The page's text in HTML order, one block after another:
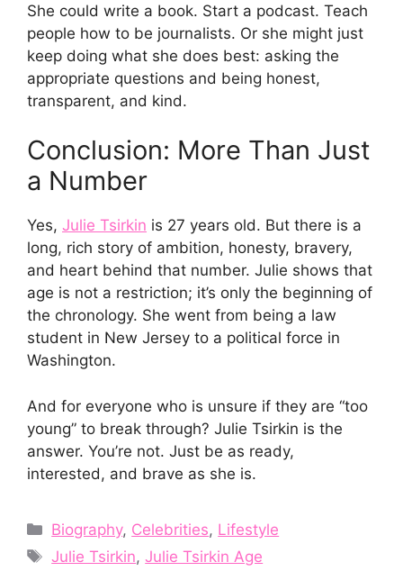
She could write a book. Start a podcast. Teach
people how to be journalists. Or she might just
keep doing what she does best: asking the
appropriate questions and being honest,
transparent, and kind.
Conclusion: More Than Just
a Number
Yes, Julie Tsirkin is 27 years old. But there is a
long, rich story of ambition, honesty, bravery,
and heart behind that number. Julie shows that
age is not a restriction; it’s only the beginning of
the chronology. She went from being a law
student in New Jersey to a political force in
Washington.
And for everyone who is unsure if they are “too
young” to break through? Julie Tsirkin is the
answer. You’re not. Just be as ready,
interested, and brave as she is.
Categories
Biography, Celebrities, Lifestyle
Tags
Julie Tsirkin,Julie Tsirkin Age